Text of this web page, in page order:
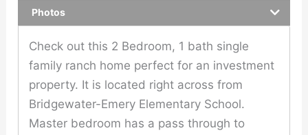
Photos
Check out this 2 Bedroom, 1 bath single
family ranch home perfect for an investment
property. It is located right across from
Bridgewater-Emery Elementary School.
Master bedroom has a pass through to